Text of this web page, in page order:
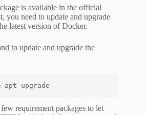
is available in the official
you need to update and upgrade
latest version of Docker.
to update and upgrade the
apt upgrade
requirement packages to let